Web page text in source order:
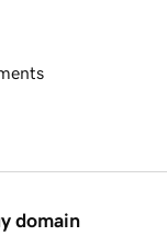
domain